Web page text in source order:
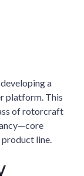
a
platform. This
of rotorcraft
line.